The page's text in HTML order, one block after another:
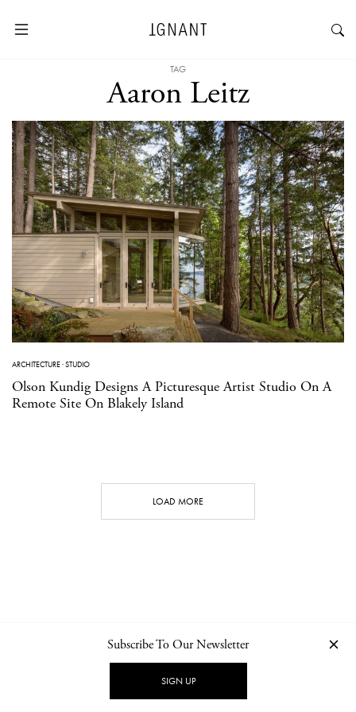
TAG
Aaron Leitz
ARCHITECTURE·STUDIO
Olson Kundig Designs A Picturesque Artist Studio On A
Remote Site On Blakely Island
LOAD MORE
NEWSLETTER PRIVACY POLICY
Subscribe To Our Newsletter
SIGN UP